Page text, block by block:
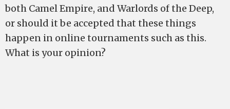
both Camel Empire, and Warlords of the Deep,
or should it be accepted that these things
happen in online tournaments such as this.
What is your opinion?